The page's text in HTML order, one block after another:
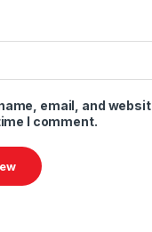
email, and
I comment.